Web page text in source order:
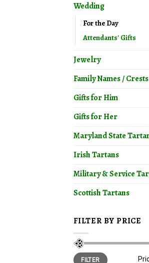
Wedding
For the Day
Attendants' Gifts
Jewelry
Family Names / Crests
Gifts for Him
Gifts for Her
Maryland State
Irish Tartans
Military & Service
Scottish Tartans
FILTER BY PRICE
Min
price
Max
priceFILTER